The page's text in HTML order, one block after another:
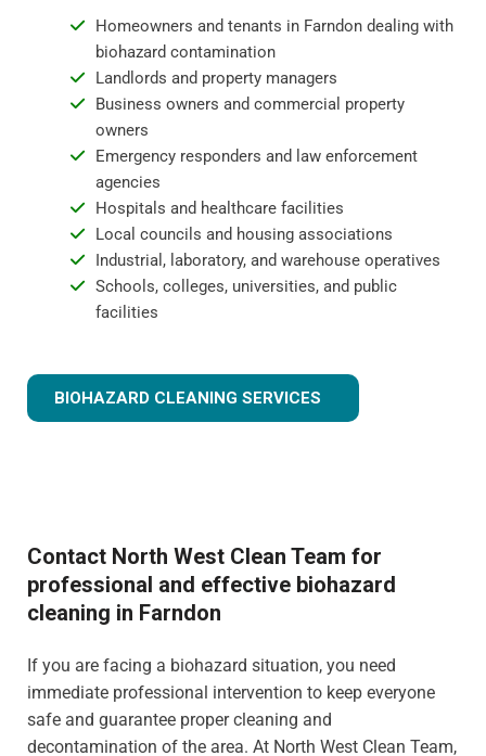
Homeowners and tenants in Farndon dealing with
biohazard contamination
Landlords and property managers
Business owners and commercial property
owners
Emergency responders and law enforcement
agencies
Hospitals and healthcare facilities
Local councils and housing associations
Industrial, laboratory, and warehouse operatives
Schools, colleges, universities, and public
facilities
BIOHAZARD CLEANING SERVICES
Contact North West Clean Team for
professional and effective biohazard
cleaning in Farndon
If you are facing a biohazard situation, you need
immediate professional intervention to keep everyone
safe and guarantee proper cleaning and
decontamination of the area. At North West Clean Team,